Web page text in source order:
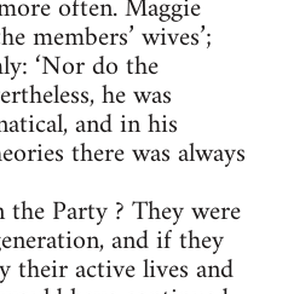
members’ wives’;
‘Nor do the
he was
and in his
there was always
Party ? They were
and if they
their active lives and